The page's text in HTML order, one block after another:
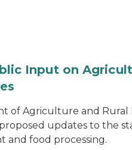
Input on
of Agriculture and
updates to the
and food processing.